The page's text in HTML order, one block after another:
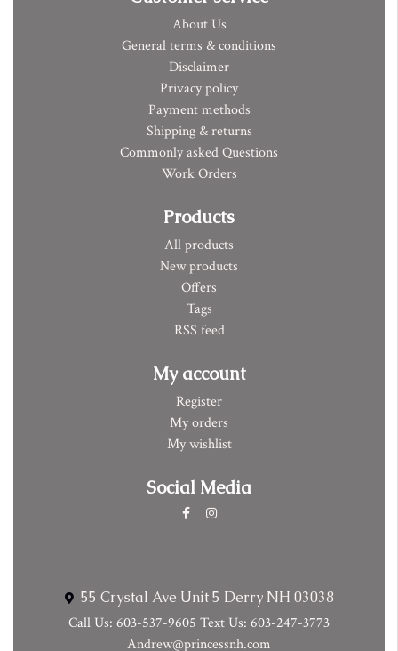
About Us
General terms & conditions
Disclaimer
Privacy policy
Payment methods
Shipping & returns
Commonly asked Questions
Work Orders
Products
All products
New products
Offers
Tags
RSS feed
My account
Register
My orders
My wishlist
Social Media
55 Crystal Ave Unit 5 Derry NH 03038
Call Us: 603-537-9605 Text Us: 603-247-3773
Andrew@princessnh.com